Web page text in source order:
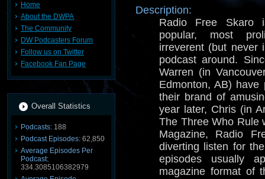
Home
About the DWPA
The Community
DW Podcasters Forum
Follow us on Twitter
Facebook Fan Page
Overall Statistics
Podcasts: 188
Podcast Episodes: 62,850
Average Episodes Per
Podcast:
334.3085106382979
Description:
Radio Free Skaro
popular, most
irreverent (but never
podcast around.
Warren (in
Edmonton, AB) have
their brand of
year later, Chris (in
The Three Who Rule
Magazine, Radio
diverting listen for
episodes usually
magazine format of